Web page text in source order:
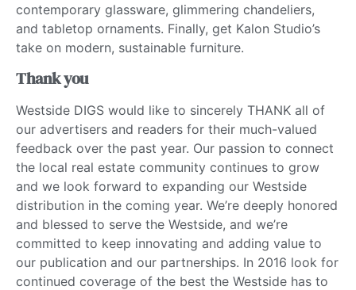
contemporary glassware, glimmering chandeliers,
and tabletop ornaments. Finally, get Kalon Studio’s
take on modern, sustainable furniture.
Thank you
Westside DIGS would like to sincerely THANK all of
our advertisers and readers for their much-valued
feedback over the past year. Our passion to connect
the local real estate community continues to grow
and we look forward to expanding our Westside
distribution in the coming year. We’re deeply honored
and blessed to serve the Westside, and we’re
committed to keep innovating and adding value to
our publication and our partnerships. In 2016 look for
continued coverage of the best the Westside has to